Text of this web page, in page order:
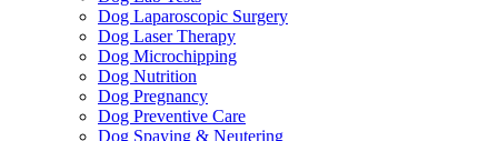
Dog Laparoscopic Surgery
Dog Laser Therapy
Dog Microchipping
Dog Nutrition
Dog Pregnancy
Dog Preventive Care
Dog Spaying & Neutering